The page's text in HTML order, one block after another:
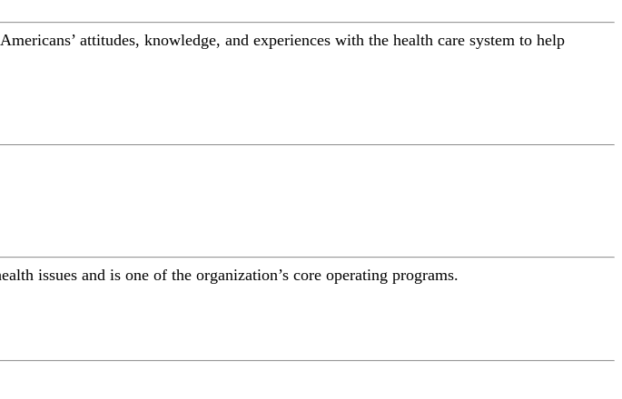
attitudes, knowledge, and experiences with the health care system to help
issues and is one of the organization’s core operating programs.